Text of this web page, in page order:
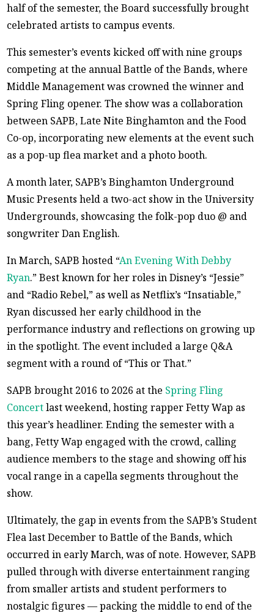
half of the semester, the Board successfully brought
celebrated artists to campus events.
This semester’s events kicked off with nine groups
competing at the annual Battle of the Bands, where
Middle Management was crowned the winner and
Spring Fling opener. The show was a collaboration
between SAPB, Late Nite Binghamton and the Food
Co-op, incorporating new elements at the event such
as a pop-up flea market and a photo booth.
A month later, SAPB’s Binghamton Underground
Music Presents held a two-act show in the University
Undergrounds, showcasing the folk-pop duo @ and
songwriter Dan English.
In March, SAPB hosted “An Evening With Debby
Ryan.” Best known for her roles in Disney’s “Jessie”
and “Radio Rebel,” as well as Netflix’s “Insatiable,”
Ryan discussed her early childhood in the
performance industry and reflections on growing up
in the spotlight. The event included a large Q&A
segment with a round of “This or That.”
SAPB brought 2016 to 2026 at the Spring Fling
Concertlast weekend, hosting rapper Fetty Wap as
this year’s headliner. Ending the semester with a
bang, Fetty Wap engaged with the crowd, calling
audience members to the stage and showing off his
vocal range in a capella segments throughout the
show.
Ultimately, the gap in events from the SAPB’s Student
Flea last December to Battle of the Bands, which
occurred in early March, was of note. However, SAPB
pulled through with diverse entertainment ranging
from smaller artists and student performers to
nostalgic figures — packing the middle to end of the